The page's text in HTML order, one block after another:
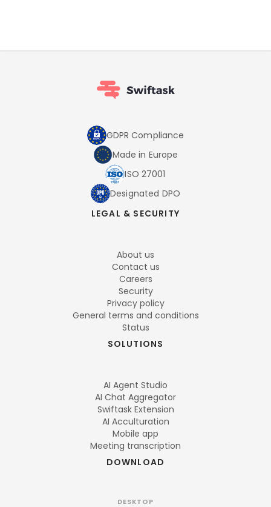
GDPR Compliance
Made in Europe
ISO 27001
Designated DPO
LEGAL & SECURITY
About us
Contact us
Careers
Security
Privacy policy
General terms and conditions
Status
SOLUTIONS
AI Agent Studio
AI Chat Aggregator
Swiftask Extension
AI Acculturation
Mobile app
Meeting transcription
DOWNLOAD
DESKTOP